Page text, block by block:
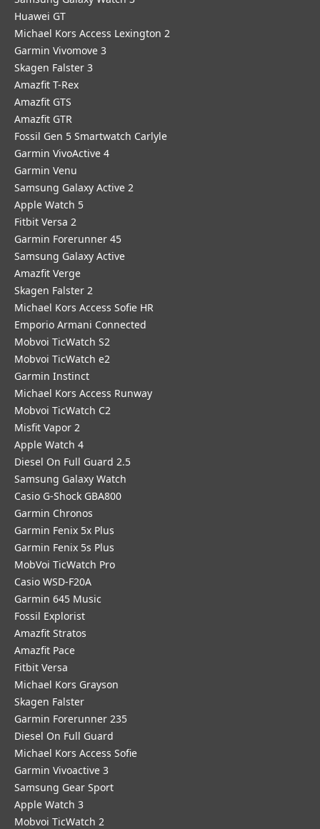
Huawei GT
Michael Kors Access Lexington 2
Garmin Vivomove 3
Skagen Falster 3
Amazfit T-Rex
Amazfit GTS
Amazfit GTR
Fossil Gen 5 Smartwatch Carlyle
Garmin VivoActive 4
Garmin Venu
Samsung Galaxy Active 2
Apple Watch 5
Fitbit Versa 2
Garmin Forerunner 45
Samsung Galaxy Active
Amazfit Verge
Skagen Falster 2
Michael Kors Access Sofie HR
Emporio Armani Connected
Mobvoi TicWatch S2
Mobvoi TicWatch e2
Garmin Instinct
Michael Kors Access Runway
Mobvoi TicWatch C2
Misfit Vapor 2
Apple Watch 4
Diesel On Full Guard 2.5
Samsung Galaxy Watch
Casio G-Shock GBA800
Garmin Chronos
Garmin Fenix 5x Plus
Garmin Fenix 5s Plus
MobVoi TicWatch Pro
Casio WSD-F20A
Garmin 645 Music
Fossil Explorist
Amazfit Stratos
Amazfit Pace
Fitbit Versa
Michael Kors Grayson
Skagen Falster
Garmin Forerunner 235
Diesel On Full Guard
Michael Kors Access Sofie
Garmin Vivoactive 3
Samsung Gear Sport
Apple Watch 3
Mobvoi TicWatch 2